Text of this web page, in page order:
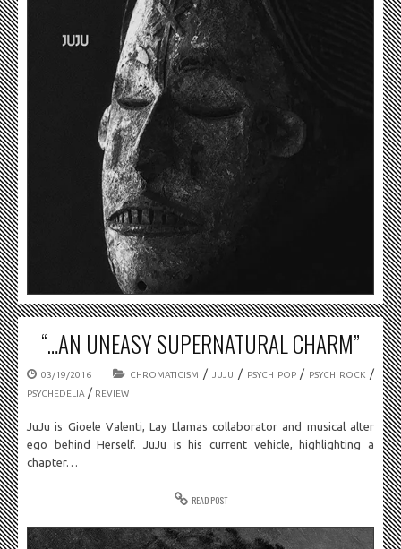
“…AN UNEASY SUPERNATURAL CHARM”
03/19/2016 CHROMATICISM / JUJU / PSYCH POP/ PSYCH ROCK /
PSYCHEDELIA / REVIEW
JuJu is Gioele Valenti, Lay Llamas collaborator and musical alter
ego behind Herself. JuJu is his current vehicle, highlighting a
chapter…
READ POST